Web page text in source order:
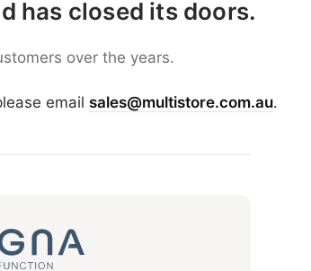
has closed its doors.
over the years.
email sales@multistore.com.au.